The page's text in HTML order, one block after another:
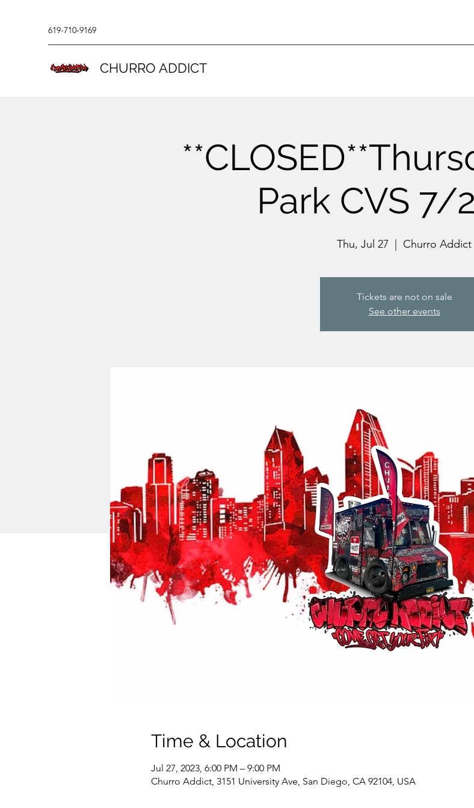
619-710-9169
CHURRO ADDICT
Park CVS 7/
Thu, Jul 27
  |
Churro Addict
Tickets are not on sale
See other events
Time & Location
Jul 27, 2023, 6:00 PM – 9:00 PM
Churro Addict, 3151 University Ave, San Diego, CA 92104, USA